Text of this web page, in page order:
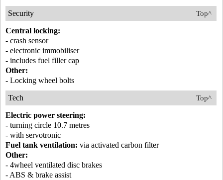
Top^
Security
Central locking:
- crash sensor
- electronic immobiliser
- includes fuel filler cap
Other:
- Locking wheel bolts
Top^
Tech
Electric power steering:
- turning circle 10.7 metres
- with servotronic
Fuel tank ventilation: via activated carbon filter
Other:
- 4wheel ventilated disc brakes
- ABS & brake assist